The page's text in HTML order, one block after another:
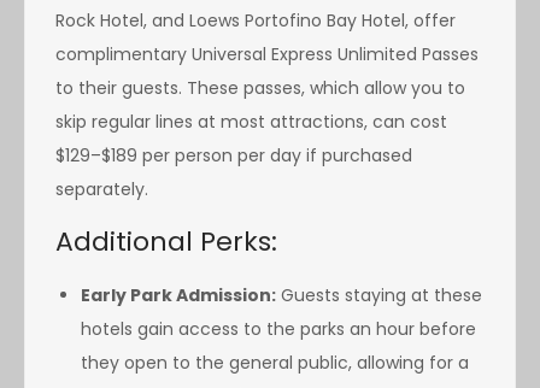
Rock Hotel, and Loews Portofino Bay Hotel, offer
complimentary Universal Express Unlimited Passes
to their guests. These passes, which allow you to
skip regular lines at most attractions, can cost
$129–$189 per person per day if purchased
separately.
Additional Perks:
Early Park Admission: Guests staying at these
hotels gain access to the parks an hour before
they open to the general public, allowing for a